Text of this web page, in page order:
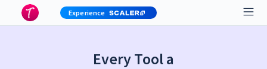
Experience
Every Tool a